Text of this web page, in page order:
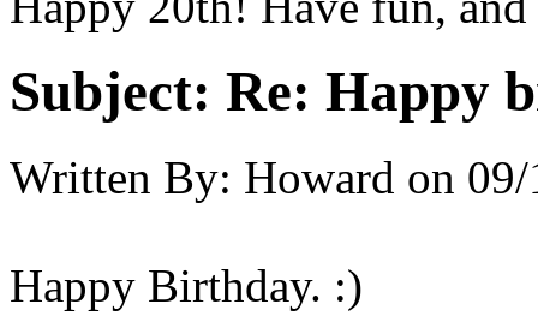
Subject: Re: Happy
Written By: Howard on
Happy Birthday. :)